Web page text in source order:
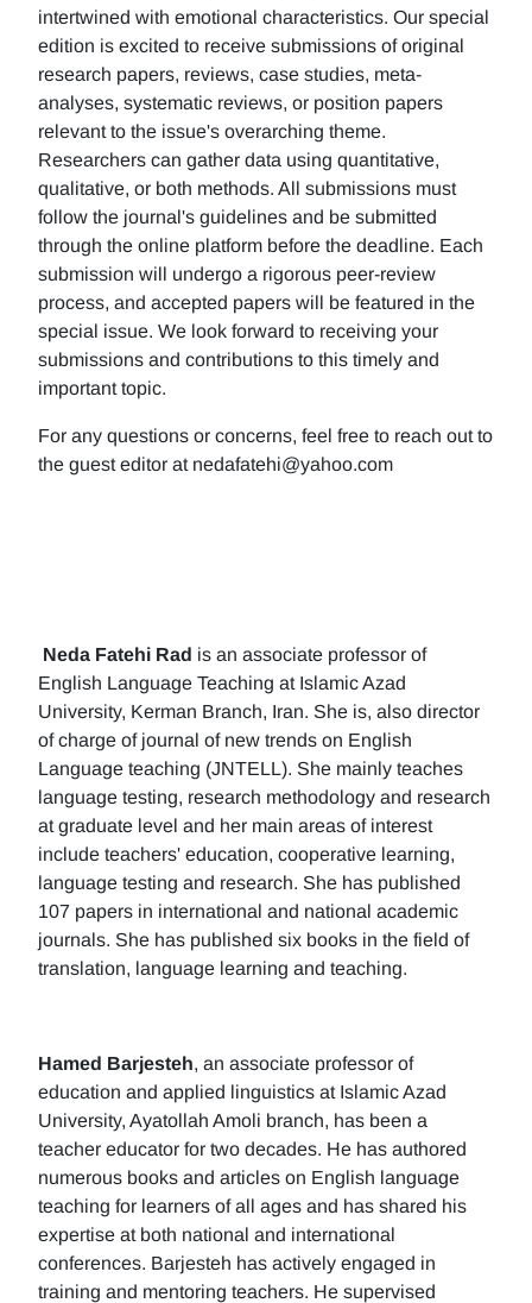
intertwined with emotional characteristics. Our special
edition is excited to receive submissions of original
research papers, reviews, case studies, meta-
analyses, systematic reviews, or position papers
relevant to the issue's overarching theme.
Researchers can gather data using quantitative,
qualitative, or both methods. All submissions must
follow the journal's guidelines and be submitted
through the online platform before the deadline. Each
submission will undergo a rigorous peer-review
process, and accepted papers will be featured in the
special issue. We look forward to receiving your
submissions and contributions to this timely and
important topic.
For any questions or concerns, feel free to reach out to
the guest editor at nedafatehi@yahoo.com
Neda Fatehi Rad is an associate professor of
English Language Teaching at Islamic Azad
University, Kerman Branch, Iran. She is, also director
of charge of journal of new trends on English
Language teaching (JNTELL). She mainly teaches
language testing, research methodology and research
at graduate level and her main areas of interest
include teachers' education, cooperative learning,
language testing and research. She has published
107 papers in international and national academic
journals. She has published six books in the field of
translation, language learning and teaching.
Hamed Barjesteh, an associate professor of
education and applied linguistics at Islamic Azad
University, Ayatollah Amoli branch, has been a
teacher educator for two decades. He has authored
numerous books and articles on English language
teaching for learners of all ages and has shared his
expertise at both national and international
conferences. Barjesteh has actively engaged in
training and mentoring teachers. He supervised